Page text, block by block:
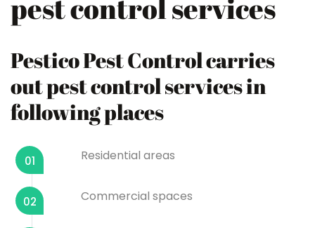
pest control services
Pestico Pest Control carries
out pest control services in
following places
01 Residential areas
02 Commercial spaces